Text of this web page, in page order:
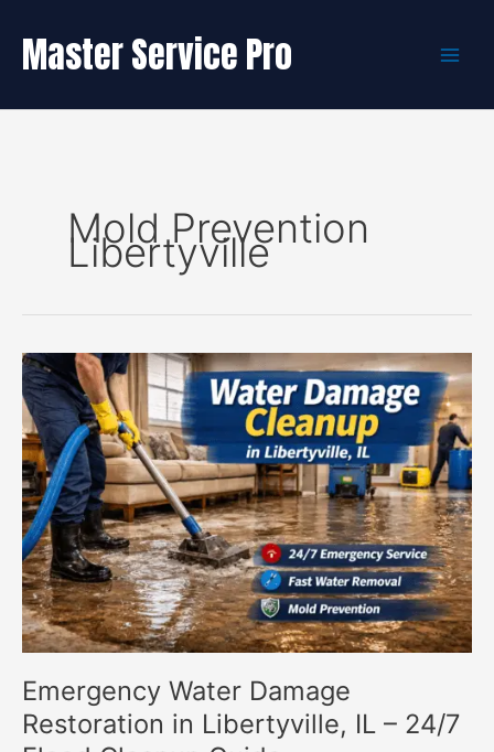
content
Master Service Pro
Mold Prevention
Libertyville
Emergency Water Damage
Restoration in Libertyville, IL – 24/7